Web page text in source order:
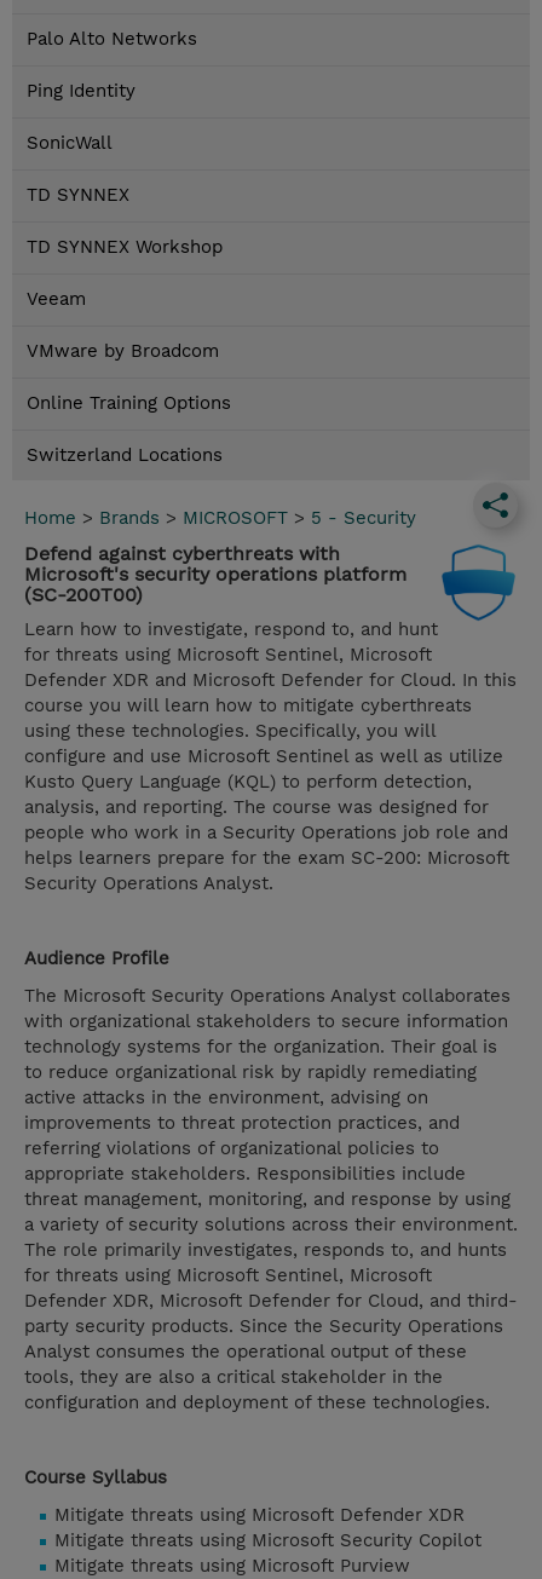
Palo Alto Networks
Ping Identity
SonicWall
TD SYNNEX
TD SYNNEX Workshop
Veeam
VMware by Broadcom
Online Training Options
Switzerland Locations
Home > Brands > MICROSOFT > 5 - Security
Defend against cyberthreats with
Microsoft's security operations platform
(SC-200T00)
Learn how to investigate, respond to, and hunt
for threats using Microsoft Sentinel, Microsoft
Defender XDR and Microsoft Defender for Cloud. In this
course you will learn how to mitigate cyberthreats
using these technologies. Specifically, you will
configure and use Microsoft Sentinel as well as utilize
Kusto Query Language (KQL) to perform detection,
analysis, and reporting. The course was designed for
people who work in a Security Operations job role and
helps learners prepare for the exam SC-200: Microsoft
Security Operations Analyst.
Audience Profile
The Microsoft Security Operations Analyst collaborates
with organizational stakeholders to secure information
technology systems for the organization. Their goal is
to reduce organizational risk by rapidly remediating
active attacks in the environment, advising on
improvements to threat protection practices, and
referring violations of organizational policies to
appropriate stakeholders. Responsibilities include
threat management, monitoring, and response by using
a variety of security solutions across their environment.
The role primarily investigates, responds to, and hunts
for threats using Microsoft Sentinel, Microsoft
Defender XDR, Microsoft Defender for Cloud, and third-
party security products. Since the Security Operations
Analyst consumes the operational output of these
tools, they are also a critical stakeholder in the
configuration and deployment of these technologies.
Course Syllabus
Mitigate threats using Microsoft Defender XDR
Mitigate threats using Microsoft Security Copilot
Mitigate threats using Microsoft Purview